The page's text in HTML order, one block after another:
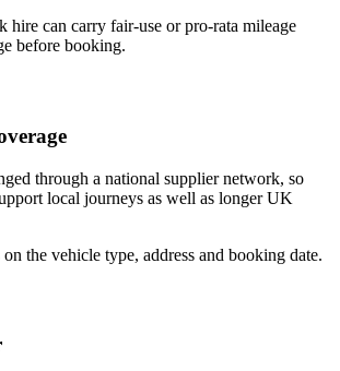
hire can carry fair-use or pro-rata mileage
before booking.
through a national supplier network, so
local journeys as well as longer UK
the vehicle type, address and booking date.